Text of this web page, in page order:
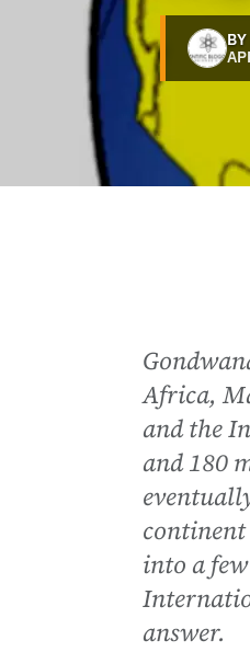
BY
Africa,
and the
and 180
continent
into a
answer.